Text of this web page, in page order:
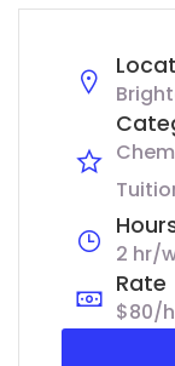
2 hr/
Rate
$80/